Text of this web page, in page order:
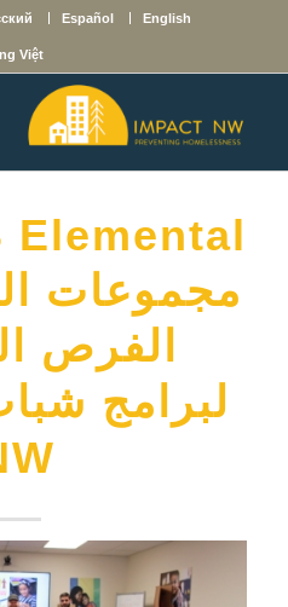
English
Español
Việt
مجموعات
الفرص